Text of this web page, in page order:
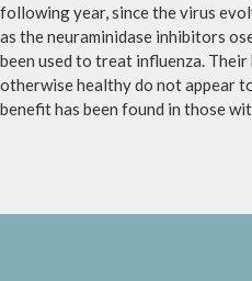
following year, since the virus
as the neuraminidase inhibitors
been used to treat influenza.
otherwise healthy do not appear
benefit has been found in those